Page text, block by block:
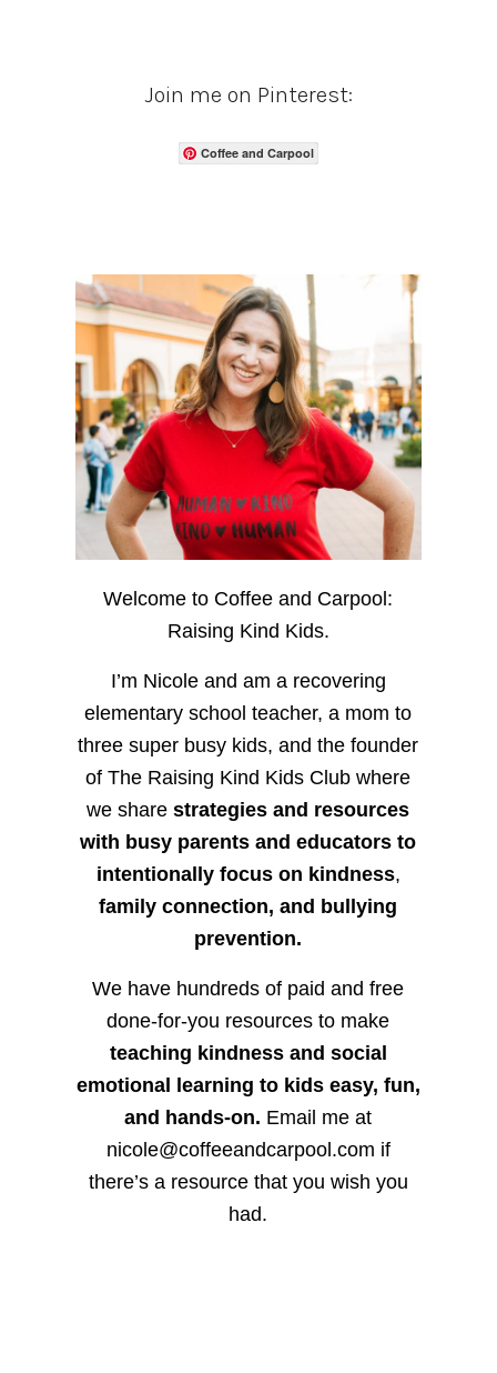
Join me on Pinterest:
Coffee and Carpool
Welcome to Coffee and Carpool:
Raising Kind Kids.
I’m Nicole and am a recovering
elementary school teacher, a mom to
three super busy kids, and the founder
of The Raising Kind Kids Club where
we sharestrategies and resources
with busy parents and educators to
intentionally focus on kindness,
family connection, and bullying
prevention.
We have hundreds of paid and free
done-for-you resources to make
teaching kindness and social
emotional learning to kids easy, fun,
and hands-on. Email me at
nicole@coffeeandcarpool.com if
there’s a resource that you wish you
had.